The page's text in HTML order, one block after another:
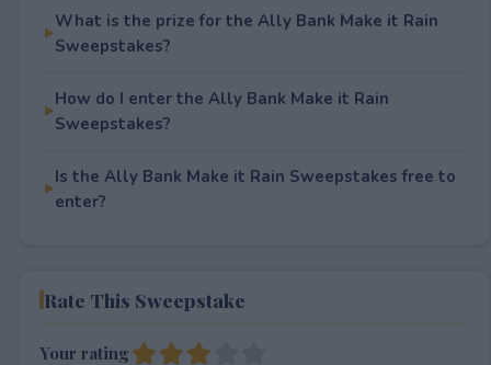
What is the prize for the Ally Bank Make it Rain
Sweepstakes?
How do I enter the Ally Bank Make it Rain
Sweepstakes?
Is the Ally Bank Make it Rain Sweepstakes free to
enter?
Rate This Sweepstake
Your rating